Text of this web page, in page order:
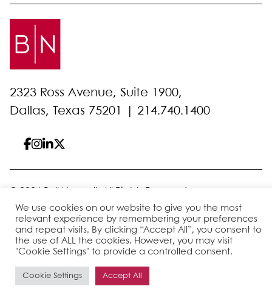
2323 Ross Avenue, Suite 1900,
Dallas, Texas 75201 | 214.740.1400
Sitemap Disclaimer Privacy PolicyClient Pay
Site by
We use cookies on our website to give you the most
relevant experience by remembering your preferences
and repeat visits. By clicking “Accept All”, you consent to
the use of ALL the cookies. However, you may visit
"Cookie Settings" to provide a controlled consent.
Cookie Settings Accept All